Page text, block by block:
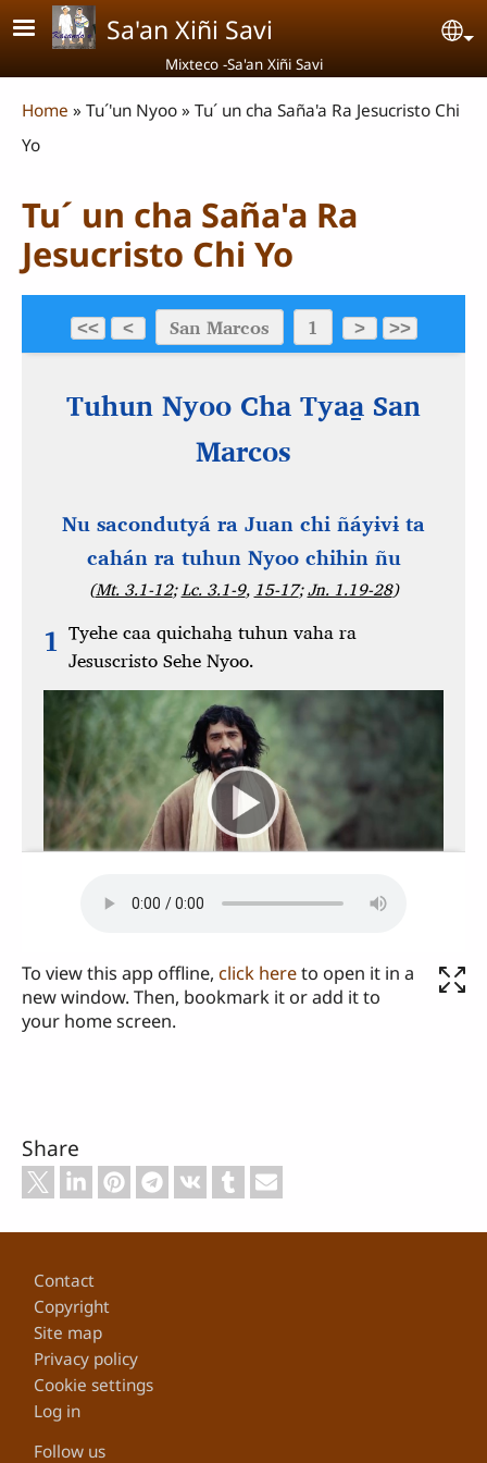
Skip to main content
Sa'an Xiñi Savi
Mixteco -Sa'an Xiñi Savi
Breadcrumb
Home Tu´'un Nyoo
Tu´ un cha Saña'a Ra Jesucristo Chi
Yo
Tu´ un cha Saña'a Ra
Jesucristo Chi Yo
To view this app offline, click hereto open it in a
new window. Then, bookmark it or add it to
your home screen.
Share
Footer
Contact
Copyright
Site map
Privacy policy
Cookie settings
Log in
Follow us